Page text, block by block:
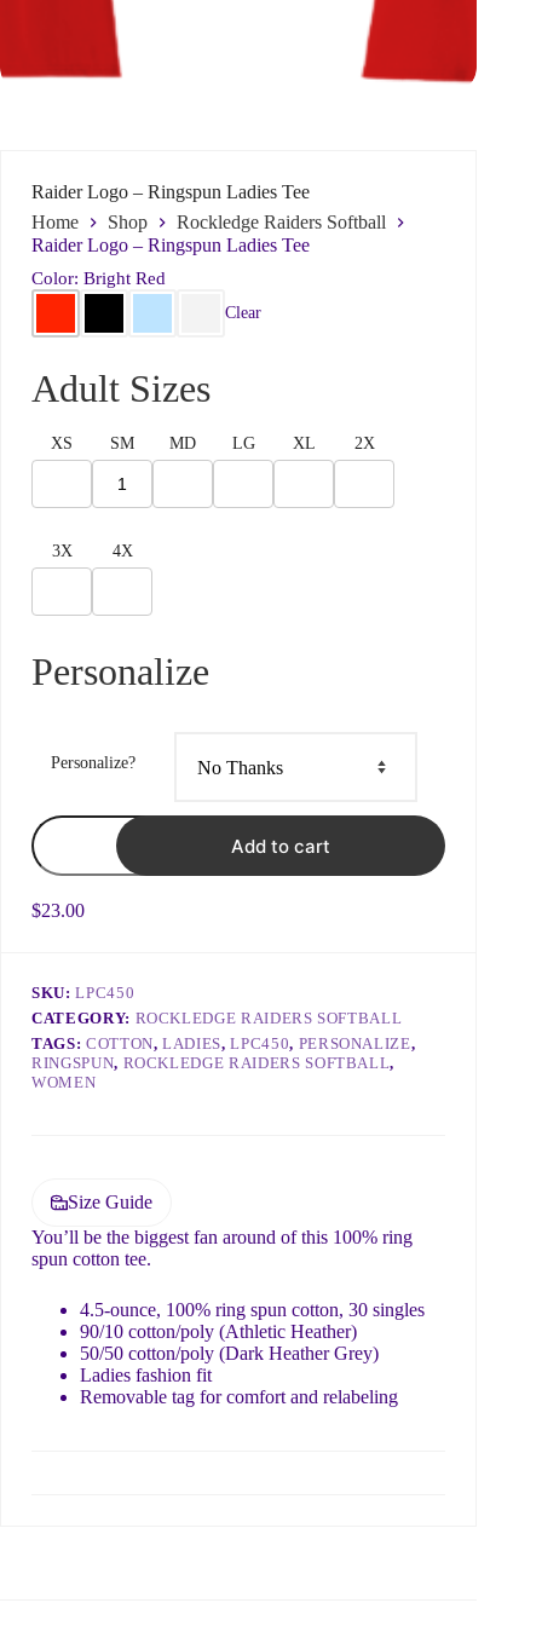
N
a
y
u
m
e
First Last
Email*
Include details like order ID, link to page with a problem,
or what we can do to help 😊
Submit
Raider Logo – Ringspun Ladies Tee
Home
Shop
Rockledge Raiders Softball
Raider Logo – Ringspun Ladies Tee
Color: Bright Red
Clear
Adult Sizes
XS SM MD LG XL 2X
3X 4X
Personalize
Personalize?
Raider
Logo
-
Ladies
Add to cart
$23.00
SKU:LPC450
CATEGORY: ROCKLEDGE RAIDERS SOFTBALL
TAGS: COTTON,LADIES,LPC450, PERSONALIZE,
RINGSPUN, ROCKLEDGE RAIDERS SOFTBALL,
WOMEN
Size Guide
You’ll be the biggest fan around of this 100% ring
spun cotton tee.
4.5-ounce, 100% ring spun cotton, 30 singles
90/10 cotton/poly (Athletic Heather)
50/50 cotton/poly (Dark Heather Grey)
Ladies fashion fit
Removable tag for comfort and relabeling